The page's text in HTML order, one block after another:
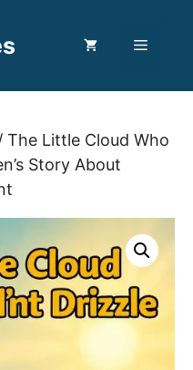
Menu
The Little Cloud Who
Story About